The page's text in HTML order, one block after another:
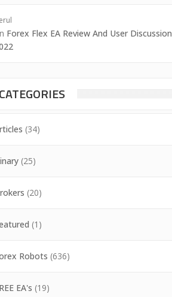
Forex Flex EA Review And User Discussion
CATEGORIES
(34)
(25)
(20)
(1)
Robots (636)
EA's (19)